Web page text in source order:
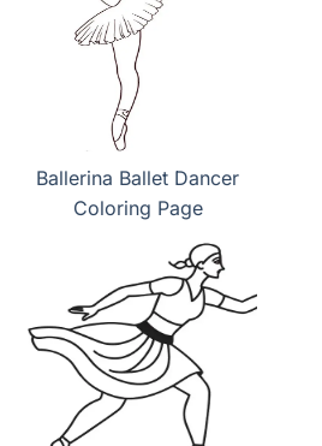
Ballerina Ballet Dancer
Coloring Page